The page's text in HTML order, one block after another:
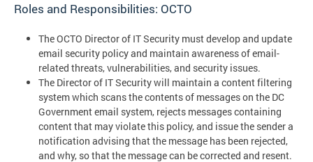
Roles and Responsibilities: OCTO
The OCTO Director of IT Security must develop and update
email security policy and maintain awareness of email-
related threats, vulnerabilities, and security issues.
The Director of IT Security will maintain a content filtering
system which scans the contents of messages on the DC
Government email system, rejects messages containing
content that may violate this policy, and issue the sender a
notification advising that the message has been rejected,
and why, so that the message can be corrected and resent.